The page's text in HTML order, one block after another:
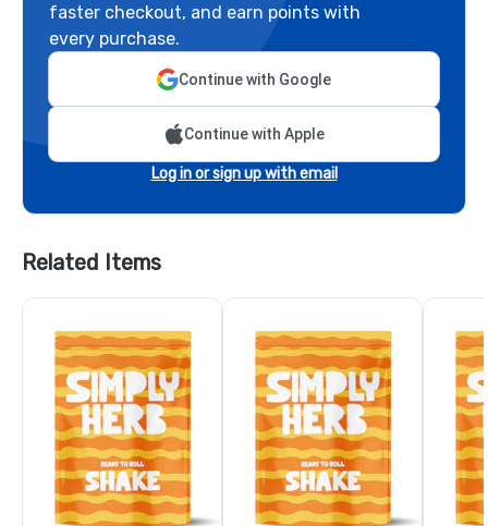
faster checkout, and earn points with
every purchase.
Continue with Google
Continue with Apple
Log in or sign up with email
Related Items